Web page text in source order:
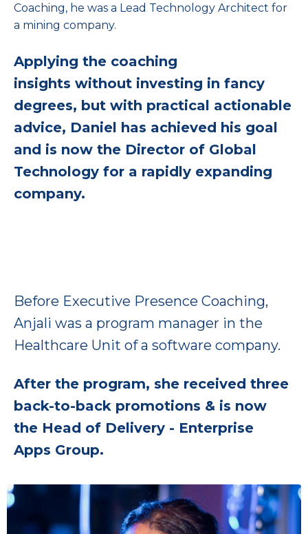
Coaching, he was a Lead Technology Architect for
a mining company.
Applying the coaching
insights without investing in fancy
degrees, but with practical actionable
advice, Daniel has achieved his goal
and is now the Director of Global
Technology for a rapidly expanding
company.
Before Executive Presence Coaching,
Anjali was a program manager in the
Healthcare Unit of a software company.
After the program, she received three
back-to-back promotions & is now
the Head of Delivery - Enterprise
Apps Group.